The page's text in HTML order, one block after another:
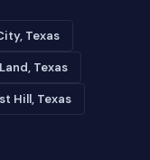
Texas
Texas
Hill, Texas